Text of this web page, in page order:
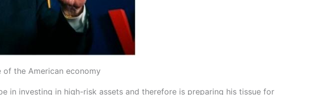
the American economy
in investing in high-risk assets and therefore is preparing his tissue for